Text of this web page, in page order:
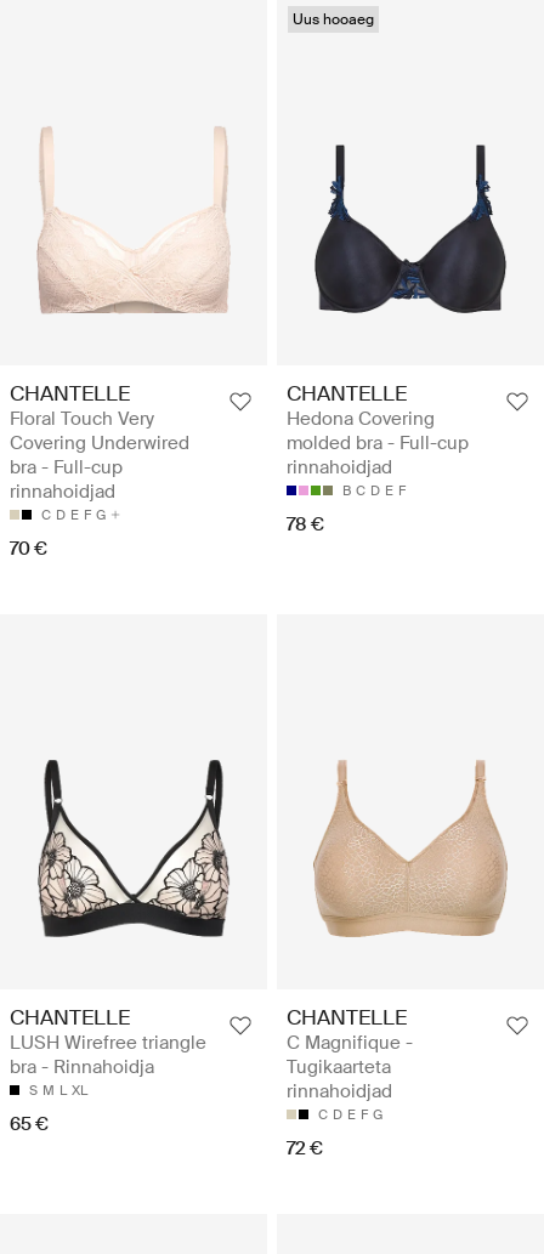
CHANTELLE
Floral Touch Very
Covering Underwired
bra - Full-cup
rinnahoidjad
C D E F G
70 €
Uus hooaeg
CHANTELLE
Hedona Covering
molded bra - Full-cup
rinnahoidjad
B C D E F
78 €
CHANTELLE
LUSH Wirefree triangle
bra - Rinnahoidja
S M L XL
65 €
CHANTELLE
C Magnifique -
Tugikaarteta
rinnahoidjad
C D E F G
72 €